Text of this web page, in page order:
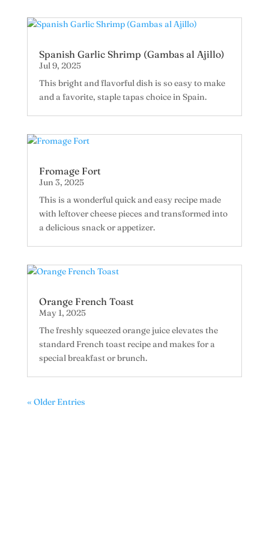
Spanish Garlic Shrimp (Gambas al Ajillo)
Jul 9, 2025
This bright and flavorful dish is so easy to make
and a favorite, staple tapas choice in Spain.
Fromage Fort
Jun 3, 2025
This is a wonderful quick and easy recipe made
with leftover cheese pieces and transformed into
a delicious snack or appetizer.
Orange French Toast
May 1, 2025
The freshly squeezed orange juice elevates the
standard French toast recipe and makes for a
special breakfast or brunch.
« Older Entries